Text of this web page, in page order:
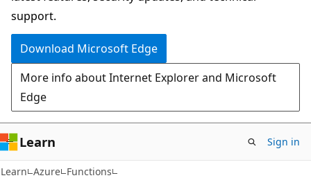
experience
support.
Download Microsoft Edge
More info about Internet Explorer and Microsoft
Edge
Learn Sign in
Learn Azure Functions